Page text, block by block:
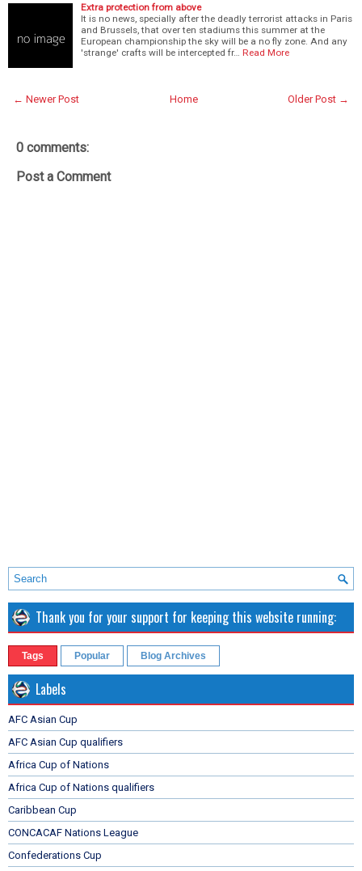
Extra protection from above
It is no news, specially after the deadly terrorist attacks in Paris
and Brussels, that over ten stadiums this summer at the
European championship the sky will be a no fly zone. And any
'strange' crafts will be intercepted fr…
Read More
← Newer Post Older Post →
Home
0 comments:
Post a Comment
Thank you for your support for keeping this website running:
Tags Popular Blog Archives
Labels
AFC Asian Cup
AFC Asian Cup qualifiers
Africa Cup of Nations
Africa Cup of Nations qualifiers
Caribbean Cup
CONCACAF Nations League
Confederations Cup